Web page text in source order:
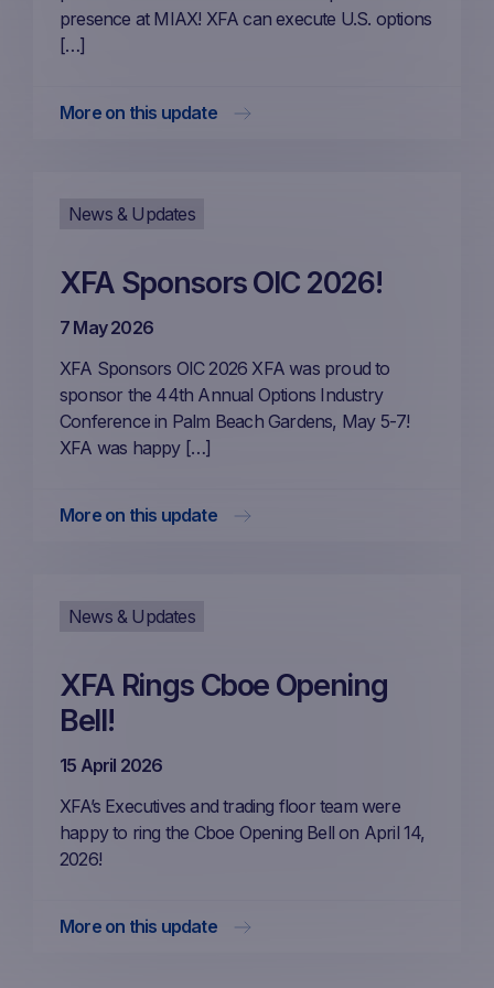
presence at MIAX! XFA can execute U.S. options
[…]
More on this update
News & Updates
XFA Sponsors OIC 2026!
7 May 2026
XFA Sponsors OIC 2026 XFA was proud to
sponsor the 44th Annual Options Industry
Conference in Palm Beach Gardens, May 5-7!
XFA was happy […]
More on this update
News & Updates
XFA Rings Cboe Opening
Bell!
15 April 2026
XFA’s Executives and trading floor team were
happy to ring the Cboe Opening Bell on April 14,
2026!
More on this update